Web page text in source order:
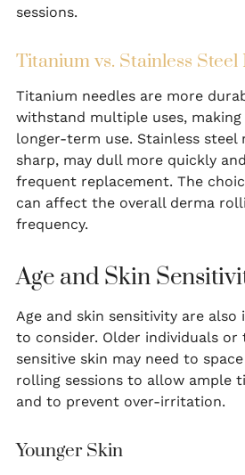
sessions.
Titanium vs. Stainless Steel
Titanium needles are more
withstand multiple uses,
longer-term use. Stainless steel
sharp, may dull more quickly
frequent replacement. The
can affect the overall derma
frequency.
Age and Skin
Age and skin sensitivity are
to consider. Older individuals or
sensitive skin may need to
rolling sessions to allow ample
and to prevent over-irritation.
Younger Skin